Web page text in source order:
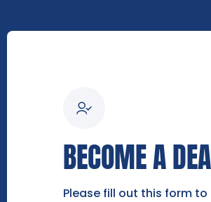
BECOME A
Please fill out this form